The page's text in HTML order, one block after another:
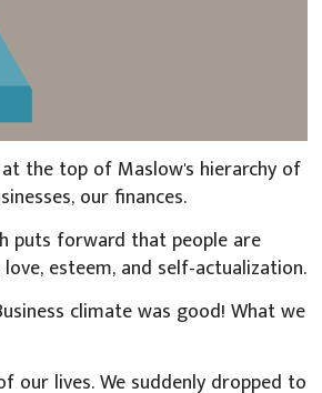
the top of Maslow's hierarchy of
our finances.
puts forward that people are
esteem, and self-actualization.
climate was good! What we
our lives. We suddenly dropped to